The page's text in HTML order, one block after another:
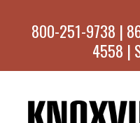
800-251-9738 |
4558 |